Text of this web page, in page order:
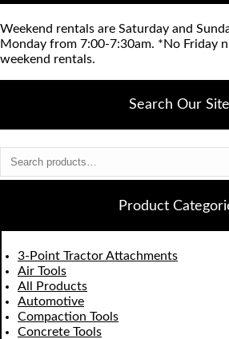
Weekend rentals are Saturday and
Monday from 7:00-7:30am. *No Friday
weekend rentals.
Search Our Site
for:
Product
3-Point Tractor Attachments
Air Tools
All Products
Automotive
Compaction Tools
Concrete Tools